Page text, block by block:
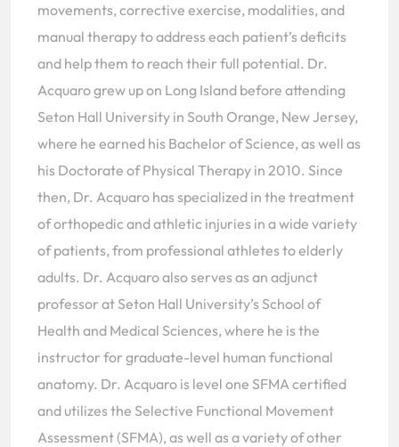
movements, corrective exercise, modalities, and
manual therapy to address each patient’s deficits
and help them to reach their full potential. Dr.
Acquaro grew up on Long Island before attending
Seton Hall University in South Orange, New Jersey,
where he earned his Bachelor of Science, as well as
his Doctorate of Physical Therapy in 2010. Since
then, Dr. Acquaro has specialized in the treatment
of orthopedic and athletic injuries in a wide variety
of patients, from professional athletes to elderly
adults. Dr. Acquaro also serves as an adjunct
professor at Seton Hall University’s School of
Health and Medical Sciences, where he is the
instructor for graduate-level human functional
anatomy. Dr. Acquaro is level one SFMA certified
and utilizes the Selective Functional Movement
Assessment (SFMA), as well as a variety of other